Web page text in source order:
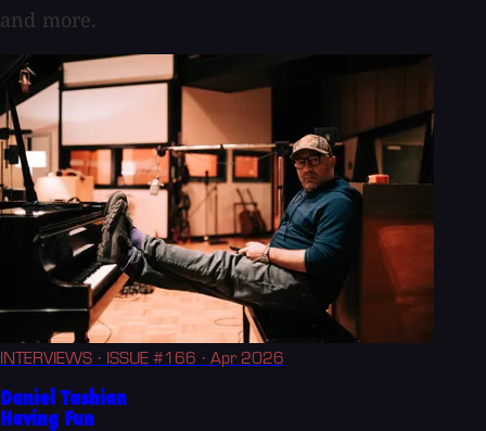
and more.
INTERVIEWS · ISSUE #166 · Apr 2026
Daniel Tashian
Having Fun